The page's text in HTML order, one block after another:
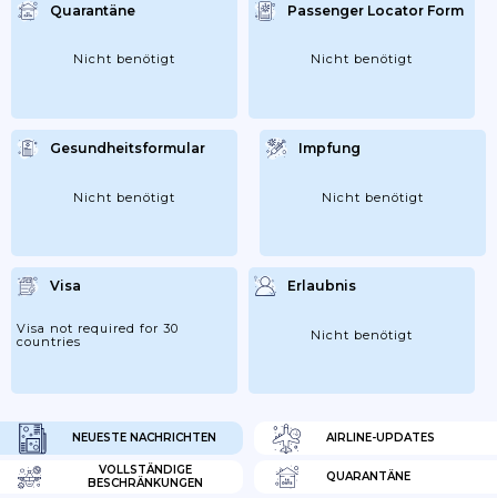
NEUESTE NACHRICHTEN AIRLINE-UPDATES
VOLLSTÄNDIGE
BESCHRÄNKUNGEN
QUARANTÄNE
Quarantäne
Nicht benötigt
Passenger Locator Form
Nicht benötigt
Gesundheitsformular
Nicht benötigt
Impfung
Nicht benötigt
Visa
Visa not required for 30
countries
Erlaubnis
Nicht benötigt